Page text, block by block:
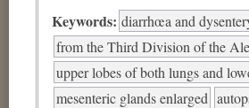
Keywords: diarrhœa and
from the Third Division of the
upper lobes of both lungs and
mesenteric glands enlarged